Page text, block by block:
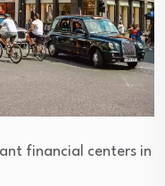
financial centers in